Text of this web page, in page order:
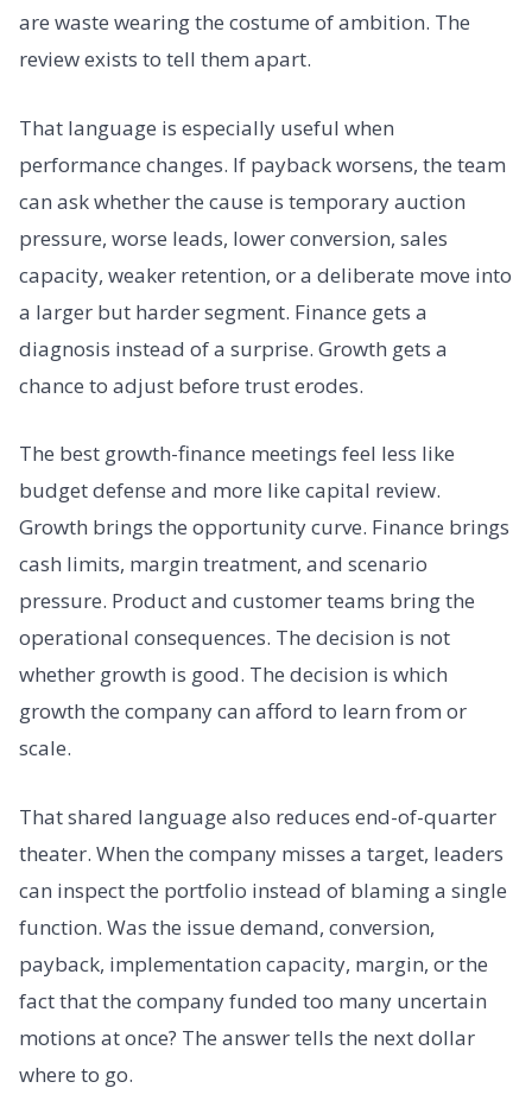
are waste wearing the costume of ambition. The
review exists to tell them apart.
That language is especially useful when
performance changes. If payback worsens, the team
can ask whether the cause is temporary auction
pressure, worse leads, lower conversion, sales
capacity, weaker retention, or a deliberate move into
a larger but harder segment. Finance gets a
diagnosis instead of a surprise. Growth gets a
chance to adjust before trust erodes.
The best growth-finance meetings feel less like
budget defense and more like capital review.
Growth brings the opportunity curve. Finance brings
cash limits, margin treatment, and scenario
pressure. Product and customer teams bring the
operational consequences. The decision is not
whether growth is good. The decision is which
growth the company can afford to learn from or
scale.
That shared language also reduces end-of-quarter
theater. When the company misses a target, leaders
can inspect the portfolio instead of blaming a single
function. Was the issue demand, conversion,
payback, implementation capacity, margin, or the
fact that the company funded too many uncertain
motions at once? The answer tells the next dollar
where to go.